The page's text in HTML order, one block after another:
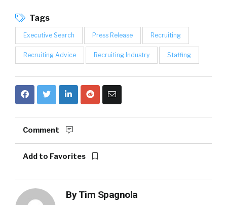
Tags
Executive Search Press Release Recruiting
Recruiting Advice Recruiting Industry Staffing
Comment
Add to Favorites
ByTim Spagnola